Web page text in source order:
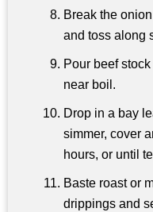
Break the
and toss along
Pour beef
near boil.
Drop in a bay
simmer, cover
hours, or until
Baste roast or
drippings and